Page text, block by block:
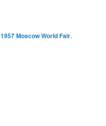
1957 Moscow World Fair,